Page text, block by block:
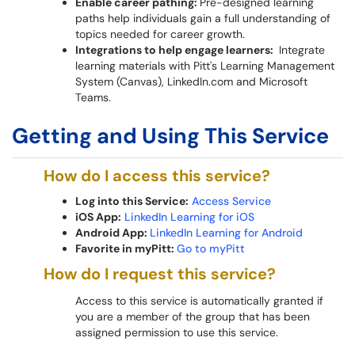
paths help individuals gain a full understanding of
topics needed for career growth.
Integrations to help engage learners: Integrate
learning materials with Pitt's Learning Management
System (Canvas), LinkedIn.com and Microsoft
Teams.
Getting and Using This Service
How do I access this service?
Log into this Service: Access Service
iOS App: LinkedIn Learning for iOS
Android App: LinkedIn Learning for Android
Favorite in myPitt: Go to myPitt
How do I request this service?
Access to this service is automatically granted if
you are a member of the group that has been
assigned permission to use this service.